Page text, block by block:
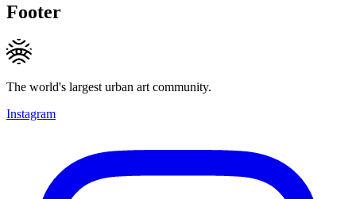
Footer
The world's largest urban art community.
Instagram